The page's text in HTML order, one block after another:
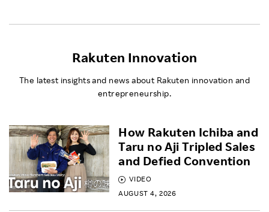
Rakuten Innovation
The latest insights and news about Rakuten innovation and
entrepreneurship.
VIDEO
AUGUST 4, 2026
How Rakuten Ichiba and
Taru no Aji Tripled Sales
and Defied Convention